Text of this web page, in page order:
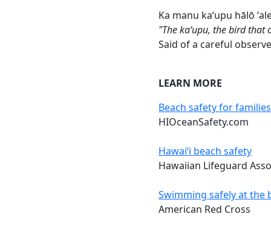
Ka manu kaʻupu hālō
"The kaʻupu, the bird that
Said of a careful
LEARN MORE
Beach safety for families
HIOceanSafety.com
Hawai‘i beach safety
Hawaiian Lifeguard
Swimming safely at the
American Red Cross